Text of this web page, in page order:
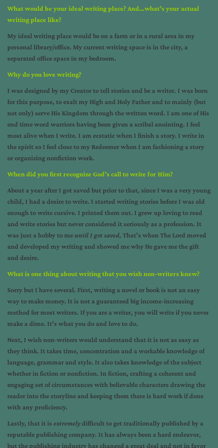
What would be your ideal writing place? And…what’s your actual
writing place like?
My ideal writing place would be on a farm or in a rural area in my
personal library/office. My current writing space is in the city, a
separated office space in my bedroom.
Why do you love writing?
I was designed by my Creator to tell stories and be a writer. I was born
for this purpose, to exalt my High and Holy Father and to mainly (but
not only) serve His Kingdom through the written word. I am one of His
end time word warriors having been given a scribal anointing. I feel
most alive when I write. I am ecstatic when I finish a story. I write in
the spirit so I feel close to my Redeemer when I am fashioning a story
or organizing nonfiction work.
When did you first recognize God’s call to write for Him?
About a year after I got saved but prior to that, since I was a very young
child, I had a desire to write. I started writing stories before I was old
enough to write cursive. I printed them out. I grew up loving to read
and write stories but never considered it seriously as a profession. It
was just a hobby to meuntil I got saved, That’s when The Lord moved
and developed my writing and showed me why He gave me the gift
and desire.
What is one thing about writing that you wish non-writers knew?
Sorry but I have several. First, writing a novel or book is not an easy
way to make money. It is not a guaranteed big income-increasing
method for most writers. If you are a writer, you will write if you never
make a dime. It’s what you do and love to do.
Next, I wish non-writers would understand that it is not as easy as
they think. It takes time, concentration and a workable knowledge of
language, grammar and style. It also takes knowledge of the subject
whether in fiction or nonfiction. In fiction, crafting a coherent and
engaging set of circumstances with believable characters drawing the
reader into the storyline and keeping them there is hard work if done
with any proficiency.
Lastly, that it is extremelydifficult to get traditionally published by a
reputable publishing company. It has always been a hard endeavor,
but the publishing industry has changed a great deal and not in favor